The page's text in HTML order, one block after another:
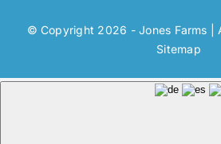
© Copyright 2026 - Jones Farms |
Sitemap